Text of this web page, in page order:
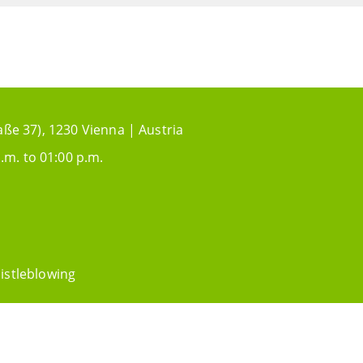
37), 1230 Vienna | Austria
to 01:00 p.m.